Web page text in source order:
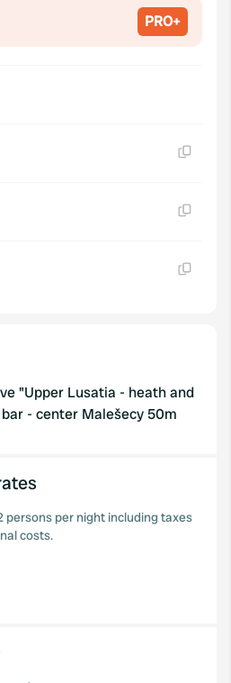
PRO+
"Upper Lusatia - heath and
- center Malešecy 50m
persons per night including taxes
costs.